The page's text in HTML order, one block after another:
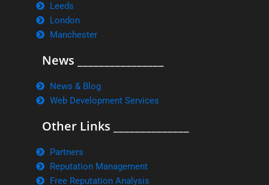
Leeds
London
Manchester
News ________________
News & Blog
Web Development Services
Other Links ______________
Partners
Reputation Management
Free Reputation Analysis